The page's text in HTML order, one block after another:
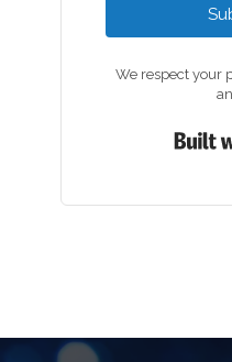
We respect your